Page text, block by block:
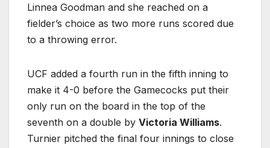
Linnea Goodman and she reached on a
fielder’s choice as two more runs scored due
to a throwing error.
UCF added a fourth run in the fifth inning to
make it 4-0 before the Gamecocks put their
only run on the board in the top of the
seventh on a double by Victoria Williams.
Turnier pitched the final four innings to close